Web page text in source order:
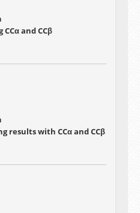
and CCβ
results with CCα and CCβ